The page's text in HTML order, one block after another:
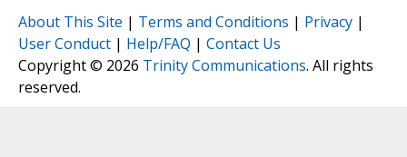
About This Site | Terms and Conditions | Privacy |
User Conduct | Help/FAQ | Contact Us
Copyright © 2026 Trinity Communications. All rights
reserved.